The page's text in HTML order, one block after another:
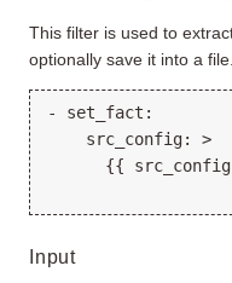
This filter is used to
optionally save it into a
- set_fact:
    src_config: >
{{
Input